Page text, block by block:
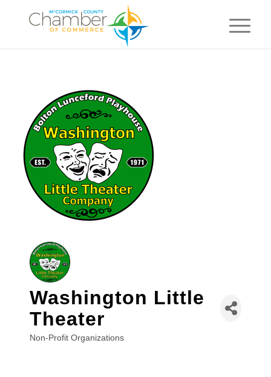
Washington Little
Theater
Categories
Non-Profit Organizations